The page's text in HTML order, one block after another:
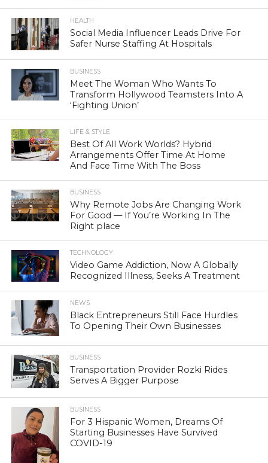
HEALTH
Social Media Influencer Leads Drive For
Safer Nurse Staffing At Hospitals
BUSINESS
Meet The Woman Who Wants To
Transform Hollywood Teamsters Into A
‘Fighting Union’
LIFE & STYLE
Best Of All Work Worlds? Hybrid
Arrangements Offer Time At Home
And Face Time With The Boss
BUSINESS
Why Remote Jobs Are Changing Work
For Good — If You’re Working In The
Right place
TECHNOLOGY
Video Game Addiction, Now A Globally
Recognized Illness, Seeks A Treatment
NEWS
Black Entrepreneurs Still Face Hurdles
To Opening Their Own Businesses
BUSINESS
Transportation Provider Rozki Rides
Serves A Bigger Purpose
BUSINESS
For 3 Hispanic Women, Dreams Of
Starting Businesses Have Survived
COVID-19